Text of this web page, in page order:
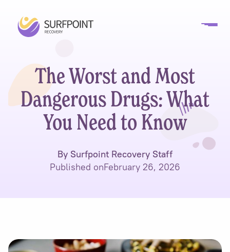
The Worst and Most
Dangerous Drugs: What
You Need to Know
By Surfpoint Recovery Staff
Published onFebruary 26, 2026